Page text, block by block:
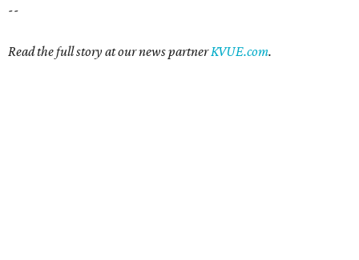
--
Read the full story at our news partnerKVUE.com.